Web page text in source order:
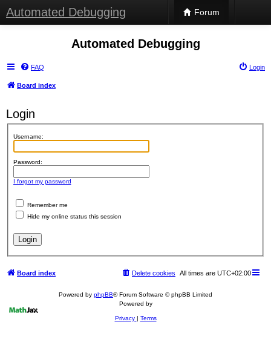
Automated Debugging Forum
Automated Debugging
FAQ Login
Board index
Login
Username:
Password:
I forgot my password
Remember me
Hide my online status this session
Board index All times are UTC+02:00
Delete cookies
Powered by phpBB® Forum Software © phpBB Limited
Powered by
Privacy | Terms